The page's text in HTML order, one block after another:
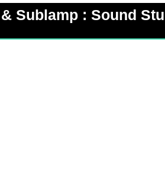
Sublamp : Sound